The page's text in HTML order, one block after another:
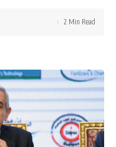
2 Min Read